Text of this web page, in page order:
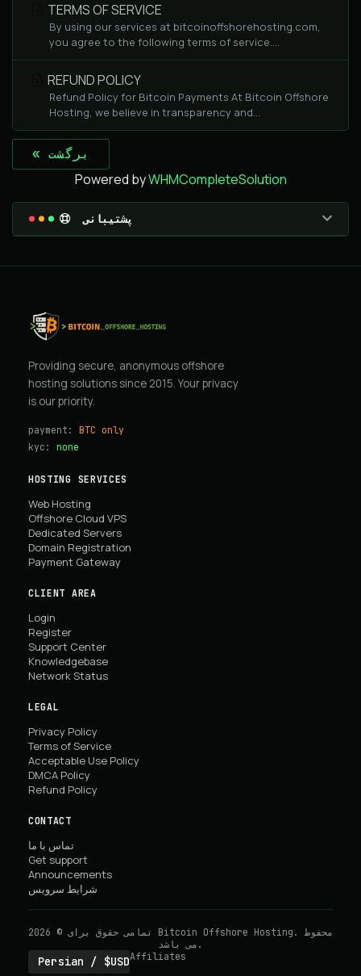
TERMS OF SERVICE
By using our services at bitcoinoffshorehosting.com,
you agree to the following terms of service....
REFUND POLICY
Refund Policy for Bitcoin Payments At Bitcoin Offshore
Hosting, we believe in transparency and...
« برگشت
Powered byWHMCompleteSolution
پشتیبانی
Providing secure, anonymous offshore
hosting solutions since 2015. Your privacy
is our priority.
payment: BTC only
kyc: none
HOSTING SERVICES
Web Hosting
Offshore Cloud VPS
Dedicated Servers
Domain Registration
Payment Gateway
CLIENT AREA
Login
Register
Support Center
Knowledgebase
Network Status
LEGAL
Privacy Policy
Terms of Service
Acceptable Use Policy
DMCA Policy
Refund Policy
CONTACT
تماس با ما
Get support
Announcements
شرایط سرویس
تمامی حقوق برای © 2026 Bitcoin Offshore Hosting. محفوط
می باشد.
Persian / $USDAffiliates